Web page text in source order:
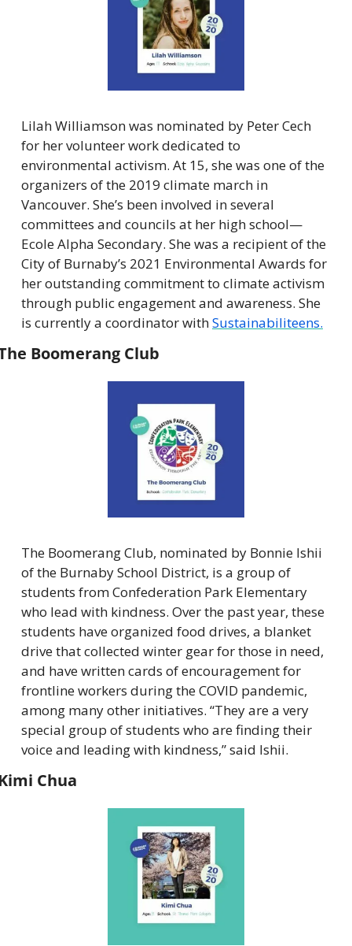
Lilah Williamson was nominated by Peter Cech
for her volunteer work dedicated to
environmental activism. At 15, she was one of the
organizers of the 2019 climate march in
Vancouver. She’s been involved in several
committees and councils at her high school—
Ecole Alpha Secondary. She was a recipient of the
City of Burnaby’s 2021 Environmental Awards for
her outstanding commitment to climate activism
through public engagement and awareness. She
is currently a coordinator with Sustainabiliteens.
Boomerang Club
The Boomerang Club, nominated by Bonnie Ishii
of the Burnaby School District, is a group of
students from Confederation Park Elementary
who lead with kindness. Over the past year, these
students have organized food drives, a blanket
drive that collected winter gear for those in need,
and have written cards of encouragement for
frontline workers during the COVID pandemic,
among many other initiatives. “They are a very
special group of students who are finding their
voice and leading with kindness,” said Ishii.
Chua